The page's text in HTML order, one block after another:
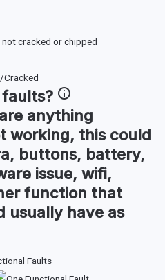
cracked or chipped
?
anything
working, this could
buttons, battery,
issue, wifi,
function that
usually have as